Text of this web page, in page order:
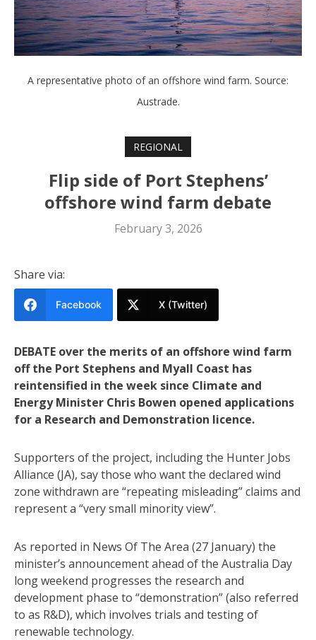
A representative photo of an offshore wind farm. Source:
Austrade.
REGIONAL
Flip side of Port Stephens’
offshore wind farm debate
February 3, 2026
Share via:
Facebook X (Twitter)
DEBATE over the merits of an offshore wind farm
off the Port Stephens and Myall Coast has
reintensified in the week since Climate and
Energy Minister Chris Bowen opened applications
for a Research and Demonstration licence.
Supporters of the project, including the Hunter Jobs
Alliance (JA), say those who want the declared wind
zone withdrawn are “repeating misleading” claims and
represent a “very small minority view”.
As reported in News Of The Area (27 January) the
minister’s announcement ahead of the Australia Day
long weekend progresses the research and
development phase to “demonstration” (also referred
to as R&D), which involves trials and testing of
renewable technology.